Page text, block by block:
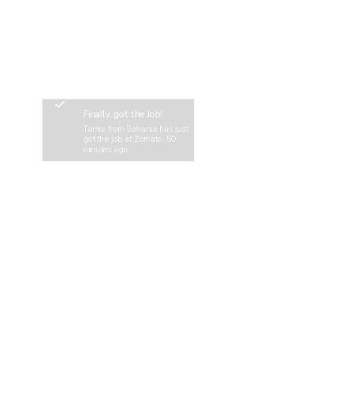
Finally, got the Job!
Tamia from Saharsa has just
got the job at Zomato, 50
minutes ago.